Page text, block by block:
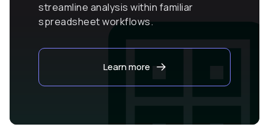
streamline analysis within familiar
spreadsheet workflows.
Learn more